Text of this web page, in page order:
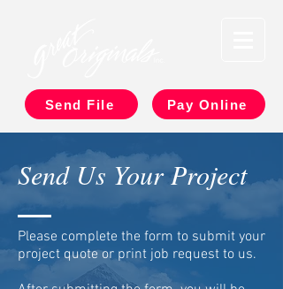
Send File Pay Online
Send Us Your Project
Please complete the form to submit your
project quote or print job request to us.